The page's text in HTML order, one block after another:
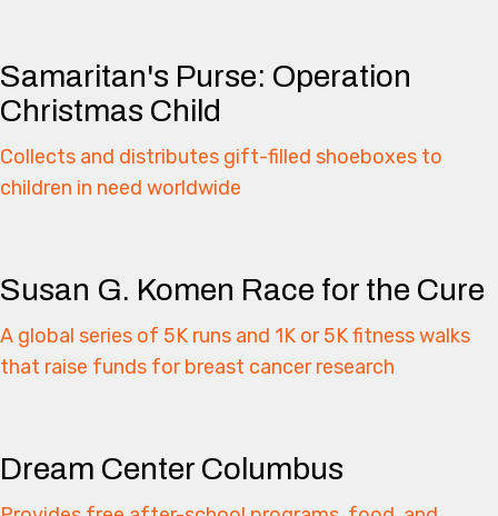
Samaritan's Purse: Operation
Christmas Child
Collects and distributes gift-filled shoeboxes to
children in need worldwide
Susan G. Komen Race for the Cure
A global series of 5K runs and 1K or 5K fitness walks
that raise funds for breast cancer research
Dream Center Columbus